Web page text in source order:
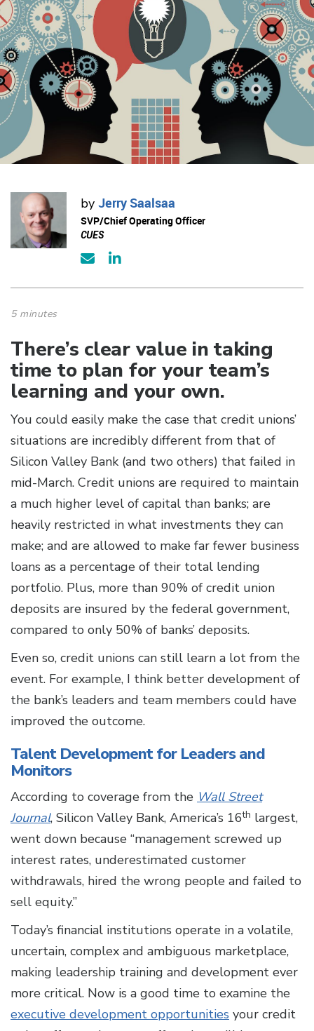
by Jerry Saalsaa
SVP/Chief Operating Officer
CUES
5 minutes
There’s clear value in taking
time to plan for your team’s
learning and your own.
You could easily make the case that credit unions’
situations are incredibly different from that of
Silicon Valley Bank (and two others) that failed in
mid-March. Credit unions are required to maintain
a much higher level of capital than banks; are
heavily restricted in what investments they can
make; and are allowed to make far fewer business
loans as a percentage of their total lending
portfolio. Plus, more than 90% of credit union
deposits are insured by the federal government,
compared to only 50% of banks’ deposits.
Even so, credit unions can still learn a lot from the
event. For example, I think better development of
the bank’s leaders and team members could have
improved the outcome.
Talent Development for Leaders and
Monitors
According to coverage from the Wall Street
Journal, Silicon Valley Bank, America’s 16th largest,
went down because “management screwed up
interest rates, underestimated customer
withdrawals, hired the wrong people and failed to
sell equity.”
Today’s financial institutions operate in a volatile,
uncertain, complex and ambiguous marketplace,
making leadership training and development ever
more critical. Now is a good time to examine the
executive development opportunities your credit